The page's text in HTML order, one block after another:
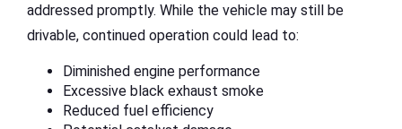
addressed promptly. While the vehicle may still be
drivable, continued operation could lead to:
Diminished engine performance
Excessive black exhaust smoke
Reduced fuel efficiency